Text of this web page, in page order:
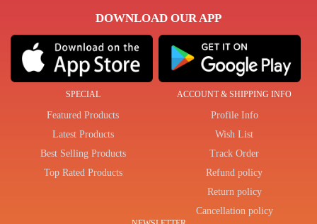
DOWNLOAD OUR APP
SPECIAL
Featured Products
Latest Products
Best Selling Products
Top Rated Products
ACCOUNT & SHIPPING INFO
Profile Info
Wish List
Track Order
Refund policy
Return policy
Cancellation policy